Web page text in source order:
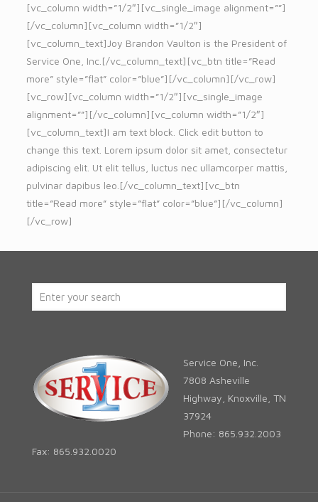
[vc_column width=”1/2″][vc_single_image alignment=””]
[/vc_column][vc_column width=”1/2″]
[vc_column_text]Joy Brandon Vaulton is the President of
Service One, Inc.[/vc_column_text][vc_btn title=”Read
more” style=”flat” color=”blue”][/vc_column][/vc_row]
[vc_row][vc_column width=”1/2″][vc_single_image
alignment=””][/vc_column][vc_column width=”1/2″]
[vc_column_text]I am text block. Click edit button to
change this text. Lorem ipsum dolor sit amet, consectetur
adipiscing elit. Ut elit tellus, luctus nec ullamcorper mattis,
pulvinar dapibus leo.[/vc_column_text][vc_btn
title=”Read more” style=”flat” color=”blue”][/vc_column]
[/vc_row]
Service One, Inc.
7808 Asheville
Highway, Knoxville, TN
37924
Phone: 865.932.2003
Fax: 865.932.0020